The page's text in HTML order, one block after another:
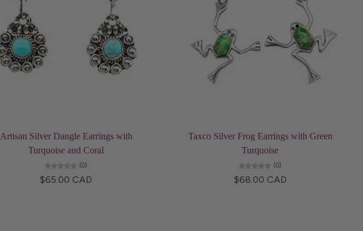
Artisan Silver Dangle Earrings with
Turquoise and Coral
(0)
$65.00 CAD
Taxco Silver Frog Earrings with Green
Turquoise
(0)
$68.00 CAD